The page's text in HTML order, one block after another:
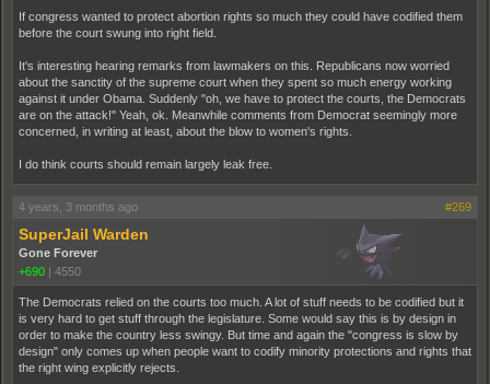
If congress wanted to protect abortion rights so much they could have codified them
before the court swung into right field.
It's interesting hearing remarks from lawmakers on this. Republicans now worried
about the sanctity of the supreme court when they spent so much energy working
against it under Obama. Suddenly "oh, we have to protect the courts, the Democrats
are on the attack!" Yeah, ok. Meanwhile comments from Democrat seemingly more
concerned, in writing at least, about the blow to women's rights.
I do think courts should remain largely leak free.
4 years, 3 months ago #269
SuperJail Warden
Gone Forever
+690 | 4550
The Democrats relied on the courts too much. A lot of stuff needs to be codified but it
is very hard to get stuff through the legislature. Some would say this is by design in
order to make the country less swingy. But time and again the "congress is slow by
design" only comes up when people want to codify minority protections and rights that
the right wing explicitly rejects.